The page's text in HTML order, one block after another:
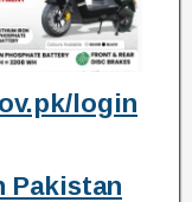
login
Pakistan